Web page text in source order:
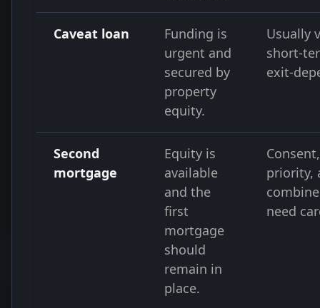
Caveat loan
Funding is
urgent and
secured by
property
equity.
Usually
short-
exit-
Second
mortgage
Equity is
available
and the
first
mortgage
should
remain in
place.
Consent,
priority,
need